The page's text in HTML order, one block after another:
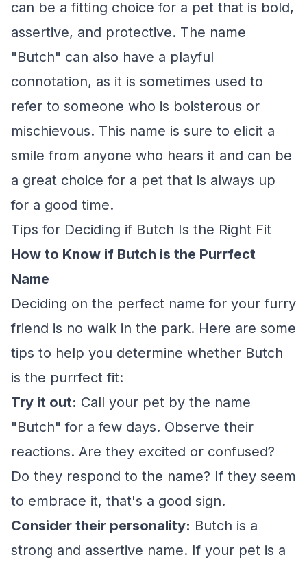
can be a fitting choice for a pet that is bold,
assertive, and protective. The name
"Butch" can also have a playful
connotation, as it is sometimes used to
refer to someone who is boisterous or
mischievous. This name is sure to elicit a
smile from anyone who hears it and can be
a great choice for a pet that is always up
for a good time.
Tips for Deciding if Butch Is the Right Fit
How to Know if Butch is the Purrfect
Name
Deciding on the perfect name for your furry
friend is no walk in the park. Here are some
tips to help you determine whether Butch
is the purrfect fit:
Try it out: Call your pet by the name
"Butch" for a few days. Observe their
reactions. Are they excited or confused?
Do they respond to the name? If they seem
to embrace it, that's a good sign.
Consider their personality: Butch is a
strong and assertive name. If your pet is a